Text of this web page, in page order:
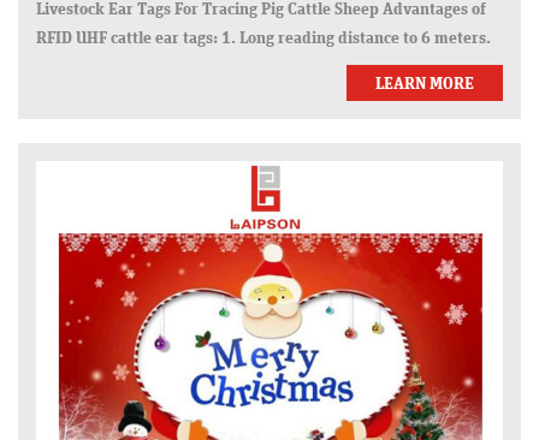
Livestock Ear Tags For Tracing Pig Cattle Sheep Advantages of
RFID UHF cattle ear tags: 1. Long reading distance to 6 meters.
2. OEM encoding and laser printing numbers. 3. Tamper-proof
LEARN MORE